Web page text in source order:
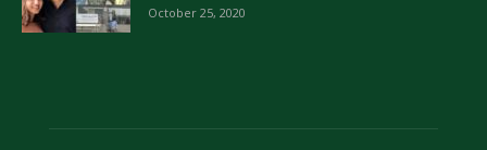
October 25, 2020